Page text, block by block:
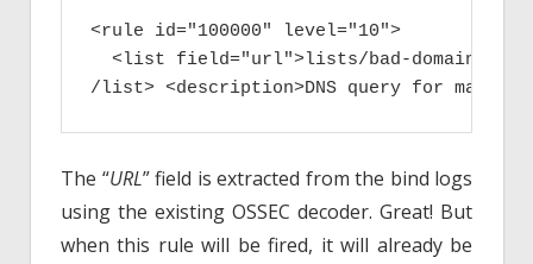
<rule id="100000" level="10">
<list field="url">lists/bad-
/list> <description>DNS query for
The “URL” field is extracted from the bind logs
using the existing OSSEC decoder. Great! But
when this rule will be fired, it will already be